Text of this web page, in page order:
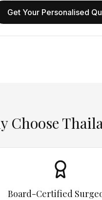
Get Your Personalised
Choose
Board-Certified